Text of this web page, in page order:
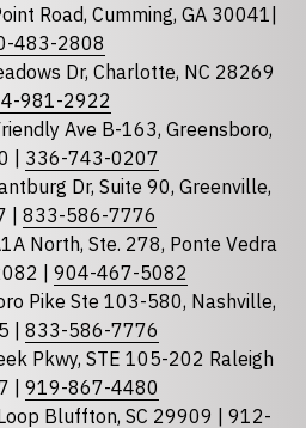
required
Road, Cumming, GA 30041|
483-2808
Dr, Charlotte, NC 28269
981-2922
Ave B-163, Greensboro,
| 336-743-0207
Dr, Suite 90, Greenville,
| 833-586-7776
North, Ste. 278, Ponte Vedra
| 904-467-5082
Pike Ste 103-580, Nashville,
| 833-586-7776
Pkwy, STE 105-202 Raleigh
| 919-867-4480
Bluffton, SC 29909 | 912-